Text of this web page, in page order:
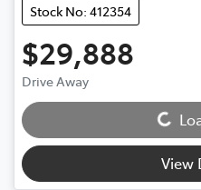
Stock No: 412354
$29,888
Drive Away
Loading...
View